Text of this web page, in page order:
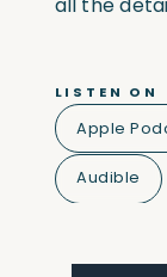
LISTEN ON
Apple
Audible